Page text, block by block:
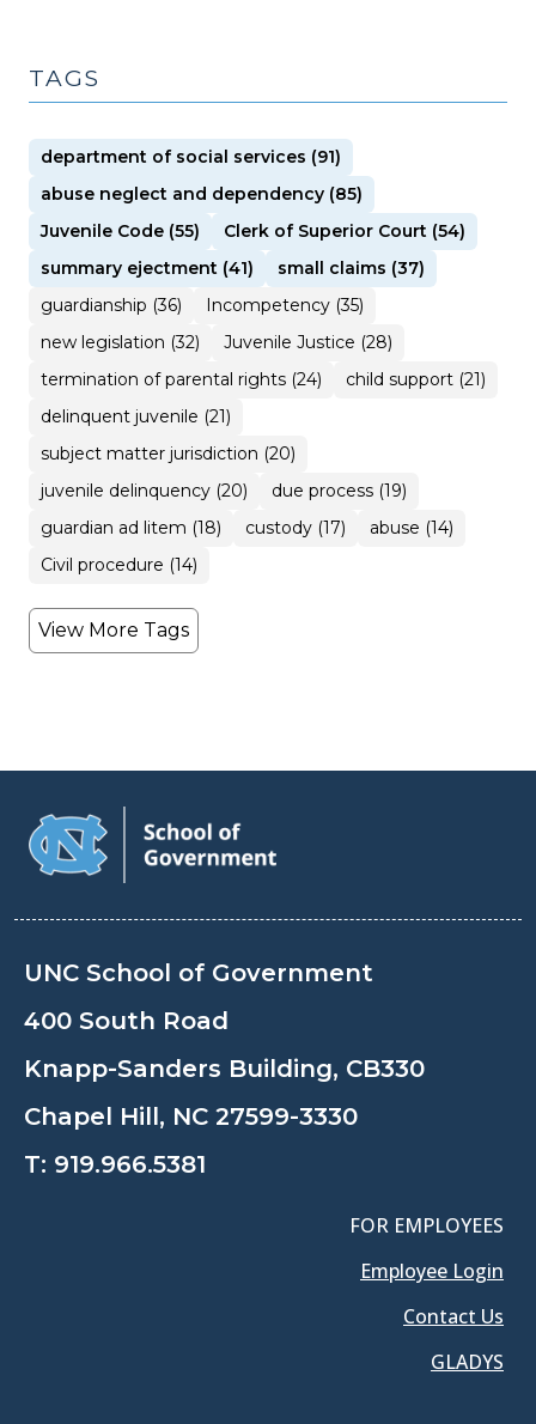
TAGS
department of social services (91)
abuse neglect and dependency (85)
Juvenile Code (55)
Clerk of Superior Court (54)
summary ejectment (41)
small claims (37)
guardianship (36)
Incompetency (35)
new legislation (32)
Juvenile Justice (28)
termination of parental rights (24)
child support (21)
delinquent juvenile (21)
subject matter jurisdiction (20)
juvenile delinquency (20)
due process (19)
guardian ad litem (18)
custody (17)
abuse (14)
Civil procedure (14)
View More Tags
UNC School of Government
400 South Road
Knapp-Sanders Building, CB330
Chapel Hill, NC 27599-3330
T: 919.966.5381
FOR EMPLOYEES
Employee Login
Contact Us
GLADYS